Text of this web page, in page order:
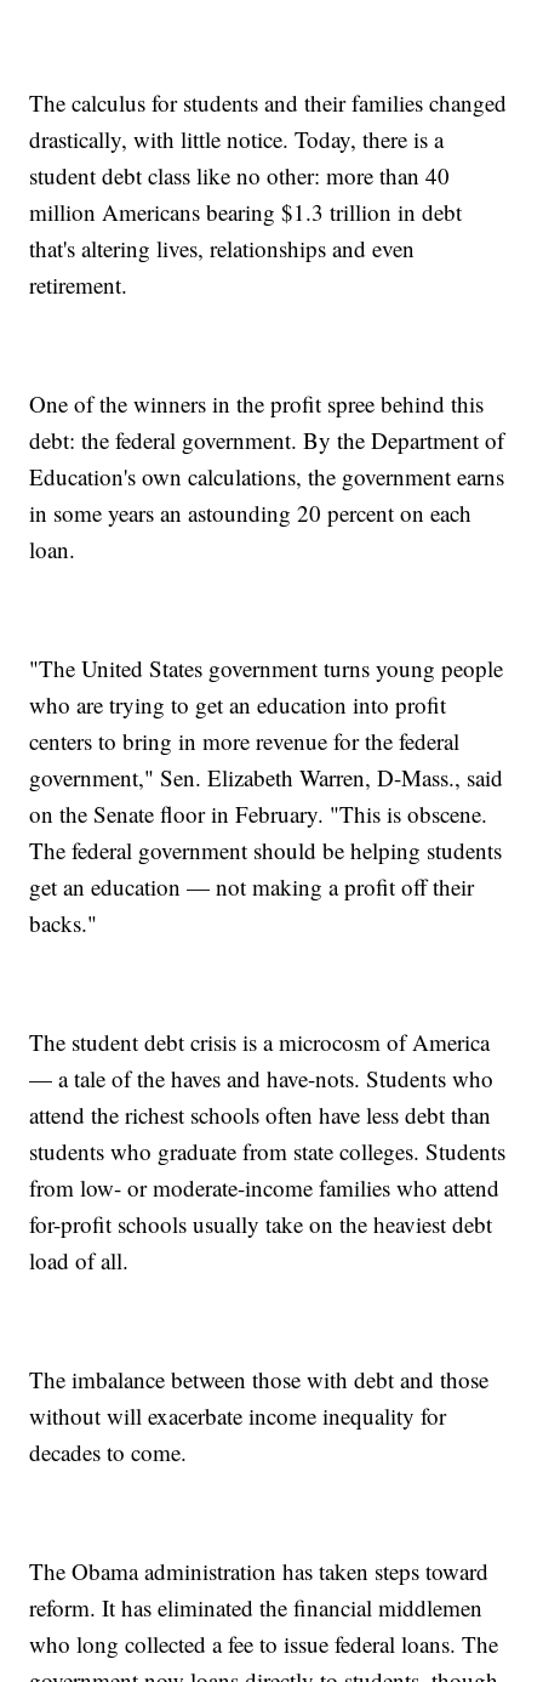
The calculus for students and their families changed
drastically, with little notice. Today, there is a
student debt class like no other: more than 40
million Americans bearing $1.3 trillion in debt
that's altering lives, relationships and even
retirement.
One of the winners in the profit spree behind this
debt: the federal government. By the Department of
Education's own calculations, the government earns
in some years an astounding 20 percent on each
loan.
"The United States government turns young people
who are trying to get an education into profit
centers to bring in more revenue for the federal
government," Sen. Elizabeth Warren, D-Mass., said
on the Senate floor in February. "This is obscene.
The federal government should be helping students
get an education — not making a profit off their
backs."
The student debt crisis is a microcosm of America
— a tale of the haves and have-nots. Students who
attend the richest schools often have less debt than
students who graduate from state colleges. Students
from low- or moderate-income families who attend
for-profit schools usually take on the heaviest debt
load of all.
The imbalance between those with debt and those
without will exacerbate income inequality for
decades to come.
The Obama administration has taken steps toward
reform. It has eliminated the financial middlemen
who long collected a fee to issue federal loans. The